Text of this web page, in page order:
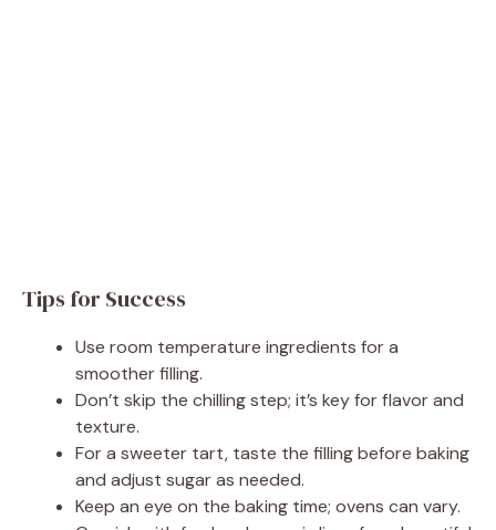
Tips for Success
Use room temperature ingredients for a
smoother filling.
Don’t skip the chilling step; it’s key for flavor and
texture.
For a sweeter tart, taste the filling before baking
and adjust sugar as needed.
Keep an eye on the baking time; ovens can vary.